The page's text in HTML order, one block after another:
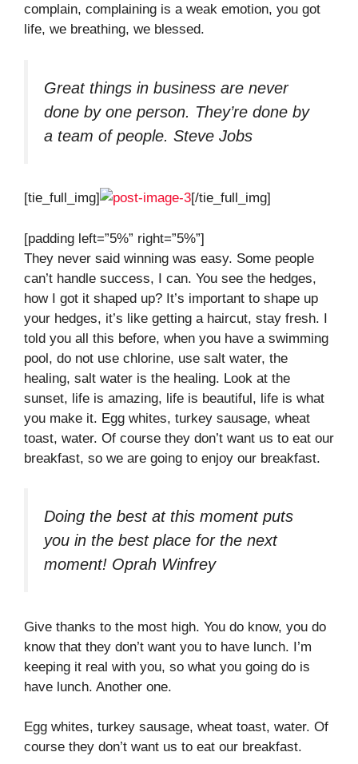
complain, complaining is a weak emotion, you got
life, we breathing, we blessed.
Great things in business are never
done by one person. They’re done by
a team of people. Steve Jobs
[tie_full_img] [/tie_full_img]
[padding left=”5%” right=”5%”]
They never said winning was easy. Some people
can’t handle success, I can. You see the hedges,
how I got it shaped up? It’s important to shape up
your hedges, it’s like getting a haircut, stay fresh. I
told you all this before, when you have a swimming
pool, do not use chlorine, use salt water, the
healing, salt water is the healing. Look at the
sunset, life is amazing, life is beautiful, life is what
you make it. Egg whites, turkey sausage, wheat
toast, water. Of course they don’t want us to eat our
breakfast, so we are going to enjoy our breakfast.
Doing the best at this moment puts
you in the best place for the next
moment! Oprah Winfrey
Give thanks to the most high. You do know, you do
know that they don’t want you to have lunch. I’m
keeping it real with you, so what you going do is
have lunch. Another one.
Egg whites, turkey sausage, wheat toast, water. Of
course they don’t want us to eat our breakfast.